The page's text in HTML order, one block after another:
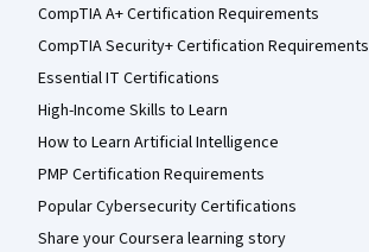
CompTIA A+ Certification Requirements
CompTIA Security+ Certification Requirements
Essential IT Certifications
High-Income Skills to Learn
How to Learn Artificial Intelligence
PMP Certification Requirements
Popular Cybersecurity Certifications
Share your Coursera learning story